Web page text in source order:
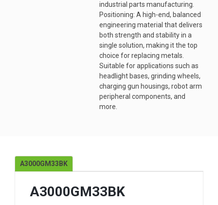
industrial parts manufacturing.
Positioning: A high-end, balanced
engineering material that delivers
both strength and stability in a
single solution, making it the top
choice for replacing metals.
Suitable for applications such as
headlight bases, grinding wheels,
charging gun housings, robot arm
peripheral components, and
more.
A3000GM33BK
A3000GM33BK